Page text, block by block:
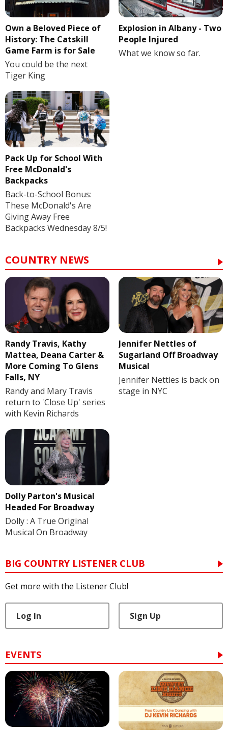
Own a Beloved Piece of
History: The Catskill
Game Farm is for Sale
You could be the next
Tiger King
Explosion in Albany - Two
People Injured
What we know so far.
Pack Up for School With
Free McDonald's
Backpacks
Back-to-School Bonus:
These McDonald's Are
Giving Away Free
Backpacks Wednesday 8/5!
COUNTRY NEWS
Randy Travis, Kathy
Mattea, Deana Carter &
More Coming To Glens
Falls, NY
Randy and Mary Travis
return to 'Close Up' series
with Kevin Richards
Jennifer Nettles of
Sugarland Off Broadway
Musical
Jennifer Nettles is back on
stage in NYC
Dolly Parton's Musical
Headed For Broadway
Dolly : A True Original
Musical On Broadway
BIG COUNTRY LISTENER CLUB
Get more with the Listener Club!
Log In Sign Up
EVENTS